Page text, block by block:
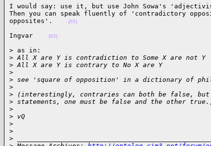
I would say: use it, but use John Sowa's
Then you can speak fluently of 'contradictory
opposites'.
(02)
Ingvar (03)
> as in:
> All X are Y is contradiction to Some X are not Y
> All X are Y is contrary to No X are Y
>
> see 'square of opposition' in a dictionary of
>
> (interestingly, contraries can both be false,
> statements, one must be false and the other
>
> vQ
>
>
>